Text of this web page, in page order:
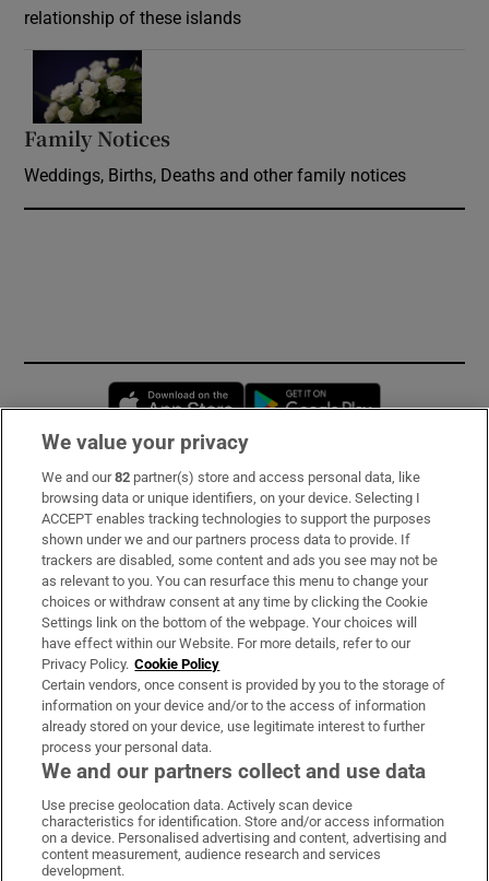
relationship of these islands
Family Notices
Weddings, Births, Deaths and other family notices
Opens in new window
Subscribe
Support
About Us
Irish Times Products & Services
OUR PARTNERS
Irish Times on WhatsApp
Irish Times on Facebook
Irish Times on X
Irish Times on LinkedIn
Irish Times on Instagram
We value your privacy
We and our82 partner(s) store and access personal data, like
browsing data or unique identifiers, on your device. Selecting I
ACCEPT enables tracking technologies to support the purposes
shown under we and our partners process data to provide. If
trackers are disabled, some content and ads you see may not be
as relevant to you. You can resurface this menu to change your
choices or withdraw consent at any time by clicking the Cookie
Settings link on the bottom of the webpage. Your choices will
have effect within our Website. For more details, refer to our
Privacy Policy. Cookie Policy
Certain vendors, once consent is provided by you to the storage of
information on your device and/or to the access of information
already stored on your device, use legitimate interest to further
process your personal data.
We and our partners collect and use data
Use precise geolocation data. Actively scan device
characteristics for identification. Store and/or access information
on a device. Personalised advertising and content, advertising and
content measurement, audience research and services
development.